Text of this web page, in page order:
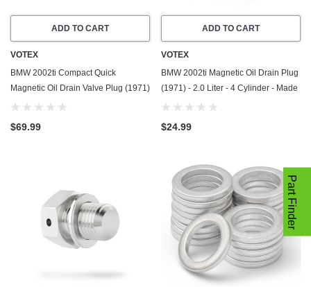
ADD TO CART
VOTEX
BMW 2002ti Compact Quick
Magnetic Oil Drain Valve Plug (1971)
- 2.0 Liter - 4 Cylinder - Made In USA
$69.99
ADD TO CART
VOTEX
BMW 2002ti Magnetic Oil Drain Plug
(1971) - 2.0 Liter - 4 Cylinder - Made
In USA - Stainless Steel
$24.99
Part Finder